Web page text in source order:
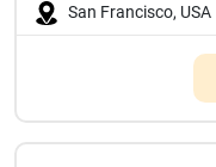
San Francisco, USA